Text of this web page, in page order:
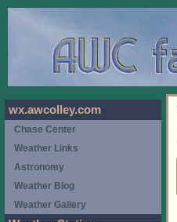
wx.awcolley.com
Chase Center
Weather Links
Astronomy
Weather Blog
Weather Gallery